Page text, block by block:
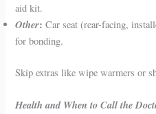
aid kit.
Other: Car seat (rear-facing,
for bonding.
Skip extras like wipe warmers or
Health and When to Call the